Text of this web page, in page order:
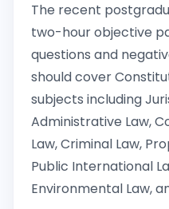
The recent
two-hour objective
questions and
should cover
subjects including
Administrative Law,
Law, Criminal Law,
Public International
Environmental Law,